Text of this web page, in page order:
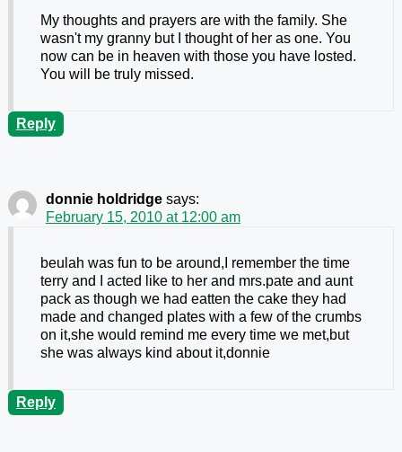
My thoughts and prayers are with the family. She
wasn't my granny but I thought of her as one. You
now can be in heaven with those you have losted.
You will be truly missed.
Reply
donnie holdridge says:
February 15, 2010 at 12:00 am
beulah was fun to be around,I remember the time
terry and I acted like to her and mrs.pate and aunt
pack as though we had eatten the cake they had
made and changed plates with a few of the crumbs
on it,she would remind me every time we met,but
she was always kind about it,donnie
Reply